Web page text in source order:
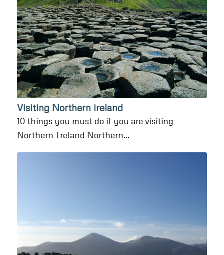
Visiting Northern ireland
10 things you must do if you are visiting
Northern Ireland Northern…